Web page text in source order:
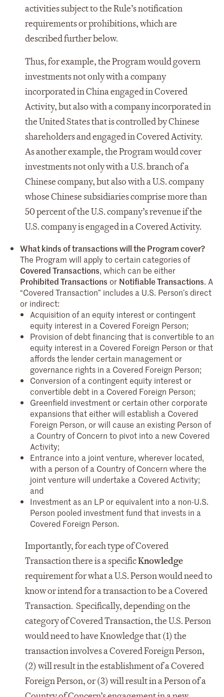
activities subject to the Rule’s notification
requirements or prohibitions, which are
described further below.
Thus, for example, the Program would govern
investments not only with a company
incorporated in China engaged in Covered
Activity, but also with a company incorporated in
the United States that is controlled by Chinese
shareholders and engaged in Covered Activity.
As another example, the Program would cover
investments not only with a U.S. branch of a
Chinese company, but also with a U.S. company
whose Chinese subsidiaries comprise more than
50 percent of the U.S. company’s revenue if the
U.S. company is engaged in a Covered Activity.
What kinds of transactions will the Program cover?
The Program will apply to certain categories of
Covered Transactions, which can be either
Prohibited Transactions or Notifiable Transactions. A
“Covered Transaction” includes a U.S. Person’s direct
or indirect:
Acquisition of an equity interest or contingent
equity interest in a Covered Foreign Person;
Provision of debt financing that is convertible to an
equity interest in a Covered Foreign Person or that
affords the lender certain management or
governance rights in a Covered Foreign Person;
Conversion of a contingent equity interest or
convertible debt in a Covered Foreign Person;
Greenfield investment or certain other corporate
expansions that either will establish a Covered
Foreign Person, or will cause an existing Person of
a Country of Concern to pivot into a new Covered
Activity;
Entrance into a joint venture, wherever located,
with a person of a Country of Concern where the
joint venture will undertake a Covered Activity;
and
Investment as an LP or equivalent into a non-U.S.
Person pooled investment fund that invests in a
Covered Foreign Person.
Importantly, for each type of Covered
Transaction there is a specificKnowledge
requirement for what a U.S. Person would need to
know or intend for a transaction to be a Covered
Transaction. Specifically, depending on the
category of Covered Transaction, the U.S. Person
would need to have Knowledge that (1) the
transaction involves a Covered Foreign Person,
(2) will result in the establishment of a Covered
Foreign Person, or (3) will result in a Person of a